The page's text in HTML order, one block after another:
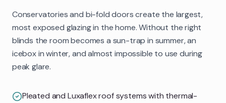
Conservatories and bi-fold doors create the largest,
most exposed glazing in the home. Without the right
blinds the room becomes a sun-trap in summer, an
icebox in winter, and almost impossible to use during
peak glare.
Pleated and Luxaflex roof systems with thermal-